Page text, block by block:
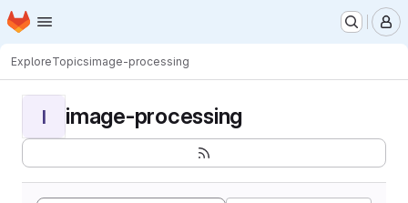
Skip to main content
Homepage
ExploreTopicsimage-processing
I image-processing